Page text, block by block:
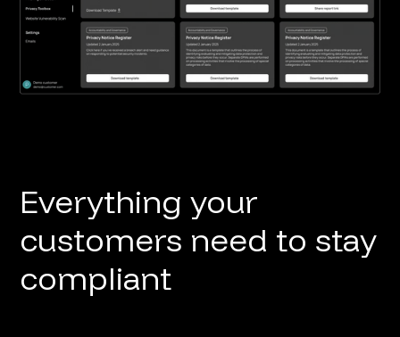
Everything your
customers need to stay
compliant